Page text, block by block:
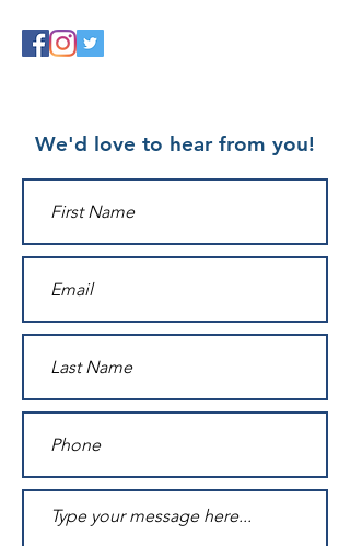
We'd love to hear from you!